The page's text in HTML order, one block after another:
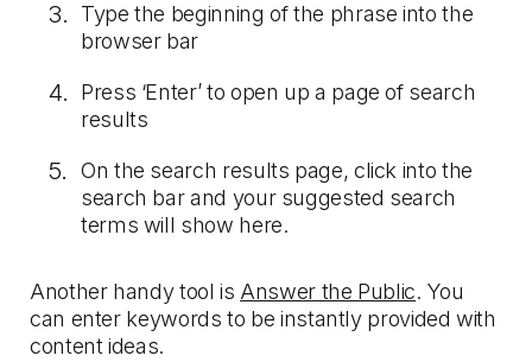
Type the beginning of the phrase into the
browser bar
Press ‘Enter’ to open up a page of search
results
On the search results page, click into the
search bar and your suggested search
terms will show here.
Another handy tool is Answer the Public. You
can enter keywords to be instantly provided with
content ideas.